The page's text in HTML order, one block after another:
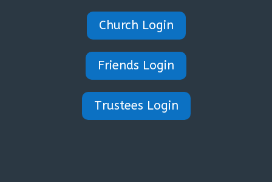
Church Login
Friends Login
Trustees Login